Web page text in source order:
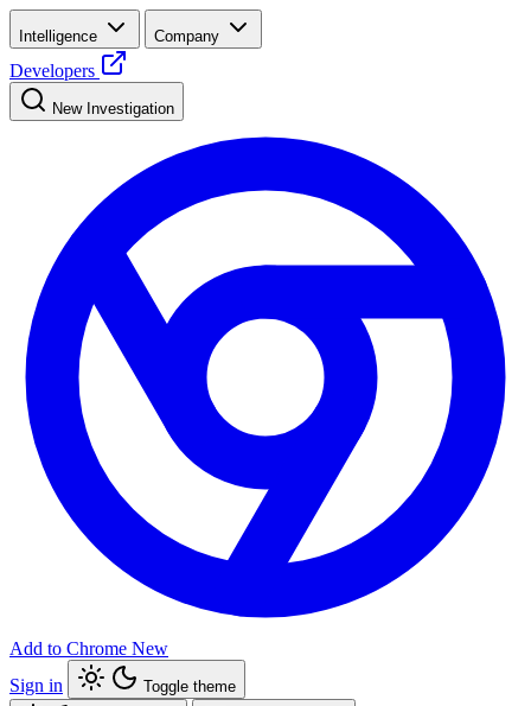
Intelligence Company
Developers
New Investigation
Add to Chrome New
Sign in
Toggle theme